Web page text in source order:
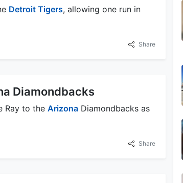
Detroit Tigers, allowing one run in
Share
Diamondbacks
Ray to the Arizona Diamondbacks as
Share